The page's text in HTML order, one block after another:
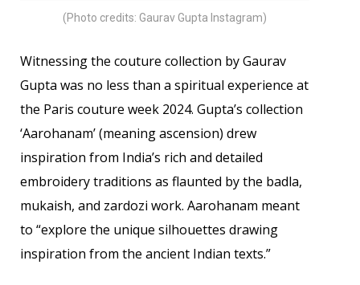
(Photo credits: Gaurav Gupta Instagram)
Witnessing the couture collection by Gaurav
Gupta was no less than a spiritual experience at
the Paris couture week 2024. Gupta’s collection
‘Aarohanam’ (meaning ascension) drew
inspiration from India’s rich and detailed
embroidery traditions as flaunted by the badla,
mukaish, and zardozi work. Aarohanam meant
to “explore the unique silhouettes drawing
inspiration from the ancient Indian texts.”